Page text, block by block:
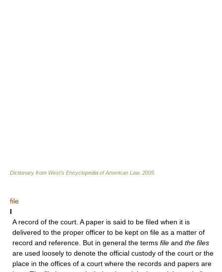
Dictionary from West's Encyclopedia of American Law. 2005
file
I
A record of the court. A paper is said to be filed when it is
delivered to the proper officer to be kept on file as a matter of
record and reference. But in general the terms file and the files
are used loosely to denote the official custody of the court or the
place in the offices of a court where the records and papers are